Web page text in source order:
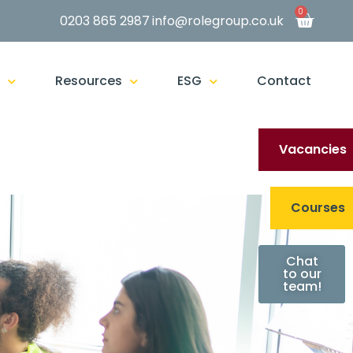
0203 865 2987info@rolegroup.co.uk 0
Resources ESG Contact
Vacancies
Courses
Chat
to our
team!